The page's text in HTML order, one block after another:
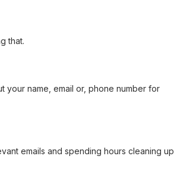
that.
your name, email or, phone number for
emails and spending hours cleaning up